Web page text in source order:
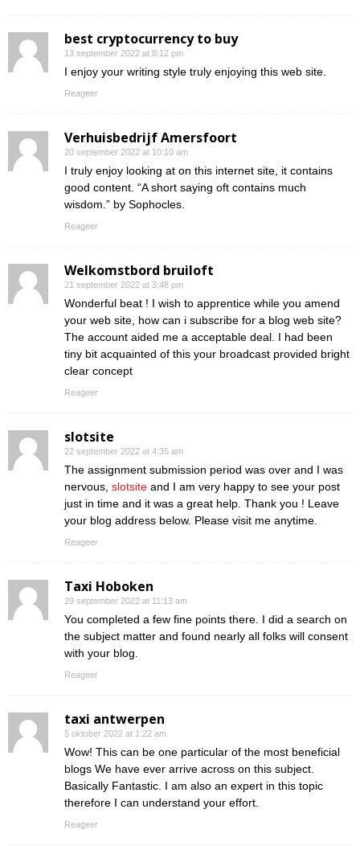
best cryptocurrency to buy
13 september 2022 at 8:12 pm
I enjoy your writing style truly enjoying this web site.
Reageer
Verhuisbedrijf Amersfoort
20 september 2022 at 10:10 am
I truly enjoy looking at on this internet site, it contains
good content. “A short saying oft contains much
wisdom.” by Sophocles.
Reageer
Welkomstbord bruiloft
21 september 2022 at 3:48 pm
Wonderful beat ! I wish to apprentice while you amend
your web site, how can i subscribe for a blog web site?
The account aided me a acceptable deal. I had been
tiny bit acquainted of this your broadcast provided bright
clear concept
Reageer
slotsite
22 september 2022 at 4:35 am
The assignment submission period was over and I was
nervous, slotsite and I am very happy to see your post
just in time and it was a great help. Thank you ! Leave
your blog address below. Please visit me anytime.
Reageer
Taxi Hoboken
29 september 2022 at 11:13 am
You completed a few fine points there. I did a search on
the subject matter and found nearly all folks will consent
with your blog.
Reageer
taxi antwerpen
5 oktober 2022 at 1:22 am
Wow! This can be one particular of the most beneficial
blogs We have ever arrive across on this subject.
Basically Fantastic. I am also an expert in this topic
therefore I can understand your effort.
Reageer